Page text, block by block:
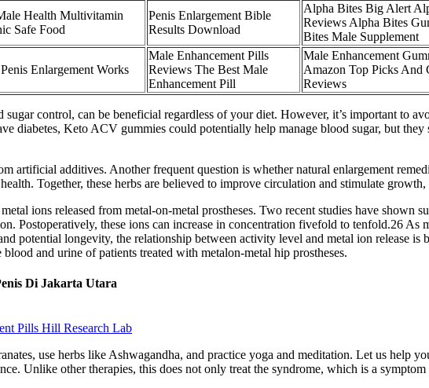
Health Multivitamin
Safe Food
Penis Enlargement Bible
Results Download
Alpha Bites Big Alert
Reviews Alpha Bites
Bites Male Supplement
Enlargement Works
Male Enhancement Pills
Reviews The Best Male
Enhancement Pill
Male Enhancement
Amazon Top Picks And
Reviews
control, can be beneficial regardless of your diet. However, it’s important to
diabetes, Keto ACV gummies could potentially help manage blood sugar, but
artificial additives. Another frequent question is whether natural enlargement
Together, these herbs are believed to improve circulation and stimulate growth,
ions released from metal-on-metal prostheses. Two recent studies have shown
Postoperatively, these ions can increase in concentration fivefold to tenfold.26 As
potential longevity, the relationship between activity level and metal ion release
and urine of patients treated with metalon-metal hip prostheses.
Di Jakarta Utara
Pills Hill Research Lab
use herbs like Ashwagandha, and practice yoga and meditation. Let us help
Unlike other therapies, this does not only treat the syndrome, which is a